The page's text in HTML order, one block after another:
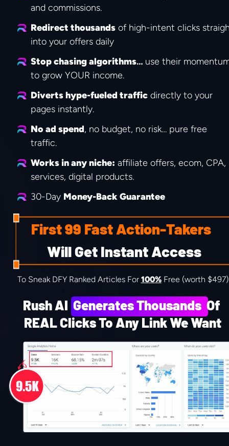
and commissions.
Redirect thousands of high-intent clicks
into your offers daily
Stop chasing algorithms… use their
to grow YOUR income.
Diverts hype-fueled traffic directly to your
pages instantly.
No ad spend, no budget, no risk… pure free
traffic.
Works in any niche: affiliate offers, ecom, CPA,
services, digital products.
30-Day Money-Back Guarantee
First 99 Fast Action-Takers
Will Get Instant Access
To Sneak DFY Ranked Articles For 100% Free (worth $497)
Rush AI  Generates Thousands  Of
REAL Clicks To Any Link We Want